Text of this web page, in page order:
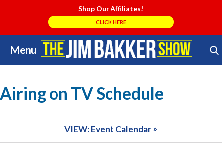
Shop Our Affiliates!
CLICK HERE
Menu
Skip
to
Search Store
Airing on TV Schedule
VIEW: Event Calendar